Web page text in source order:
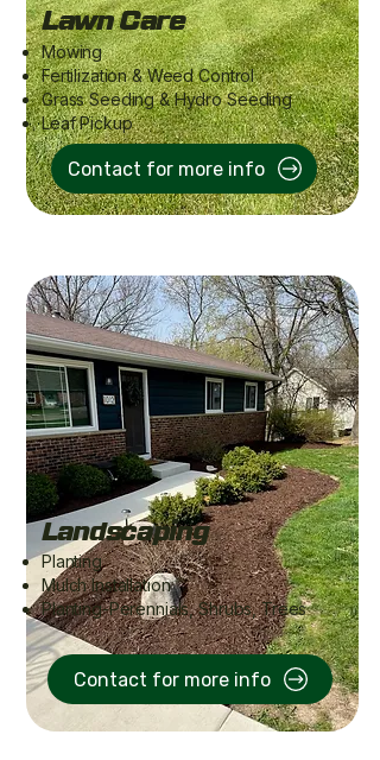
Lawn Care
Mowing
Fertilization & Weed Control
Grass Seeding & Hydro Seeding
Leaf Pickup
Contact for more info
Landscaping
Planting
Mulch Installation​
Planting-Perennials, Shrubs, Trees
Contact for more info